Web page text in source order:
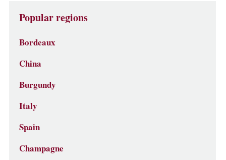
Popular regions
Bordeaux
China
Burgundy
Italy
Spain
Champagne